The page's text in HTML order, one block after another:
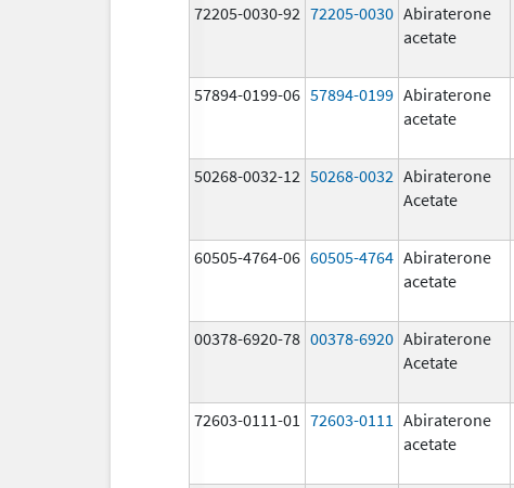
72205-0030-92 72205-0030 Abiraterone
acetate
57894-0199-06 57894-0199 Abiraterone
acetate
50268-0032-12 50268-0032 Abiraterone
Acetate
60505-4764-06 60505-4764 Abiraterone
acetate
00378-6920-78 00378-6920 Abiraterone
Acetate
72603-0111-01 72603-0111 Abiraterone
acetate